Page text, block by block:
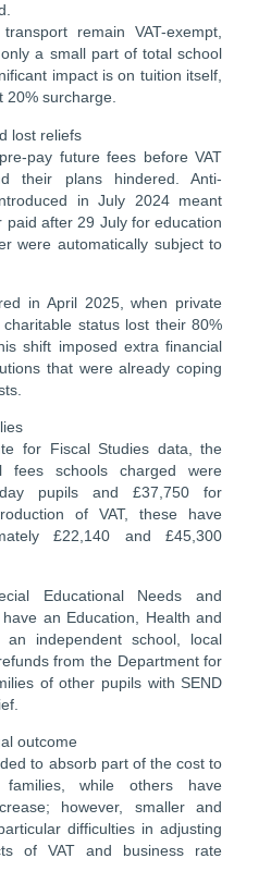
remain VAT-exempt,
a small part of total school
impact is on tuition itself,
surcharge.
lost reliefs
pay future fees before VAT
their plans hindered. Anti-
in July 2024 meant
after 29 July for education
were automatically subject to
in April 2025, when private
status lost their 80%
shift imposed extra financial
that were already coping
for Fiscal Studies data, the
fees schools charged were
pupils and £37,750 for
of VAT, these have
£22,140 and £45,300
Educational Needs and
an Education, Health and
independent school, local
from the Department for
of other pupils with SEND
outcome
to absorb part of the cost to
families, while others have
however, smaller and
difficulties in adjusting
of VAT and business rate